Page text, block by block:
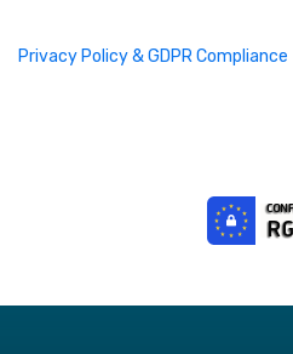
Privacy Policy & GDPR Compliance